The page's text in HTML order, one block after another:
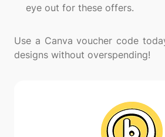
eye out for these offers.
Use a Canva voucher code